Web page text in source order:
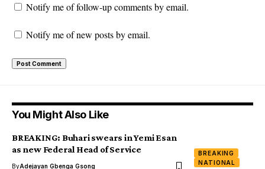
Notify me of follow-up comments by email.
Notify me of new posts by email.
You Might Also Like
BREAKING
NATIONAL
BREAKING: Buhari swears in Yemi Esan
as new Federal Head of Service
ByAdejayan Gbenga Gsong